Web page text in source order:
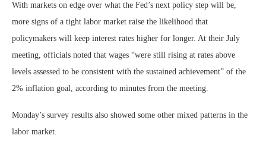
With markets on edge over what the Fed’s next policy step will be,
more signs of a tight labor market raise the likelihood that
policymakers will keep interest rates higher for longer. At their July
meeting, officials noted that wages “were still rising at rates above
levels assessed to be consistent with the sustained achievement” of the
2% inflation goal, according to minutes from the meeting.
Monday’s survey results also showed some other mixed patterns in the
labor market.